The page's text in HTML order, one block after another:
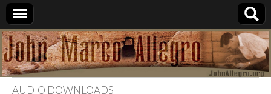
JohnAllegro.org
AUDIO DOWNLOADS